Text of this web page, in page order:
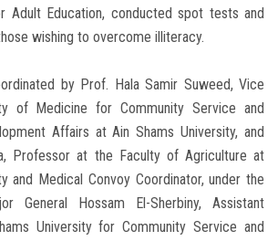
Adult Education, conducted spot tests and
wishing to overcome illiteracy.
by Prof. Hala Samir Suweed, Vice
of Medicine for Community Service and
Affairs at Ain Shams University, and
Professor at the Faculty of Agriculture at
and Medical Convoy Coordinator, under the
General Hossam El-Sherbiny, Assistant
University for Community Service and